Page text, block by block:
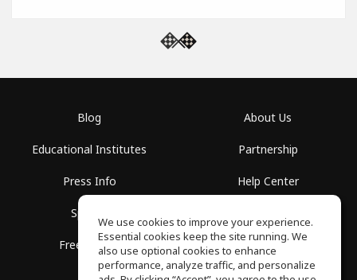
Blog
Educational Institutes
Press Info
Spaces
Free School
About Us
Partnership
Help Center
Privacy Policy
We use cookies to improve your experience.
Essential cookies keep the site running. We
also use optional cookies to enhance
performance, analyze traffic, and personalize